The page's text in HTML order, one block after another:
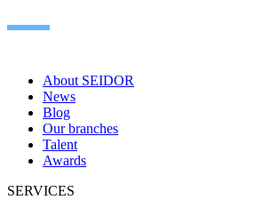
About SEIDOR
News
Blog
Our branches
Talent
Awards
SERVICES